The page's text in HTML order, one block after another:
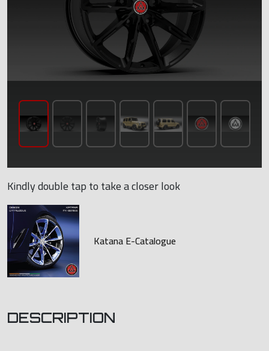
Kindly double tap to take a closer look
Katana E-Catalogue
DESCRIPTION